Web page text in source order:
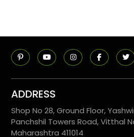
ADDRESS
Shop No 28, Ground Floor,
Panchshil Towers Road, Vitthal
Maharashtra 411014